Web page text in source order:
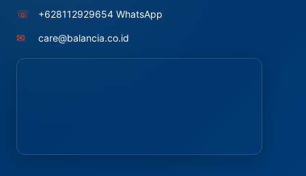
☏ +628112929654 WhatsApp
✉ care@balancia.co.id